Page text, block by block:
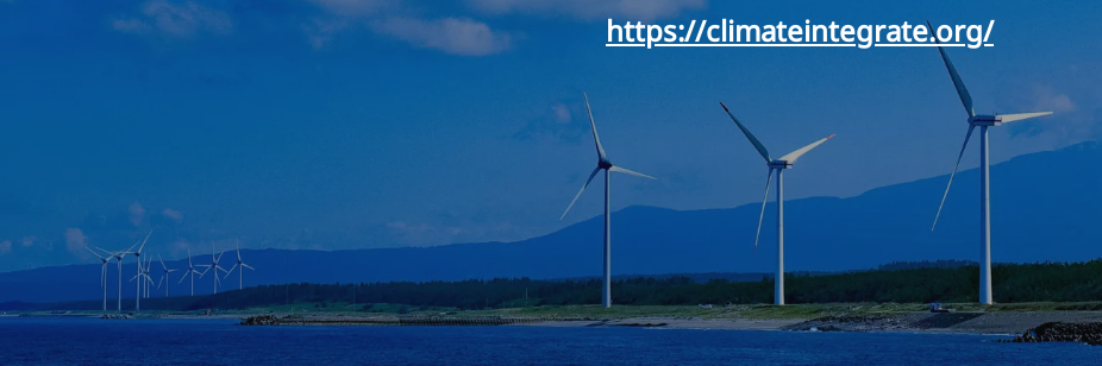
https://climateintegrate.org/